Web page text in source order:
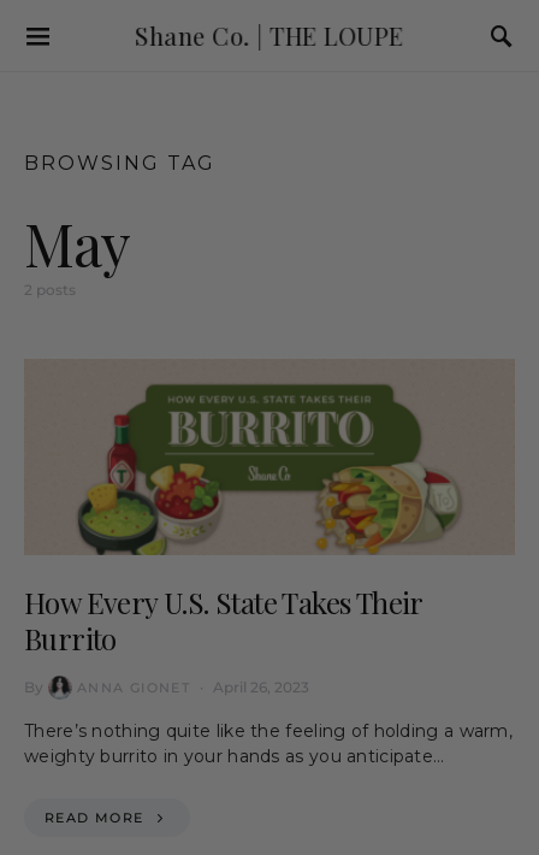
Shane Co. | THE LOUPE
BROWSING TAG
May
2 posts
How Every U.S. State Takes Their
Burrito
By ANNA GIONET April 26, 2023
There’s nothing quite like the feeling of holding a warm,
weighty burrito in your hands as you anticipate…
READ MORE